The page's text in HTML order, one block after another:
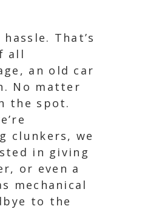
That’s
all
an old car
No matter
the spot.
clunkers, we
in giving
or even a
mechanical
to the